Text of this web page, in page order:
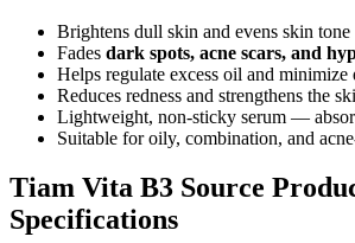
Brightens dull skin and evens skin tone
Fades dark spots, acne scars, and
Helps regulate excess oil and minimize
Reduces redness and strengthens the
Lightweight, non-sticky serum —
Suitable for oily, combination, and
Tiam Vita B3 Source
Specifications